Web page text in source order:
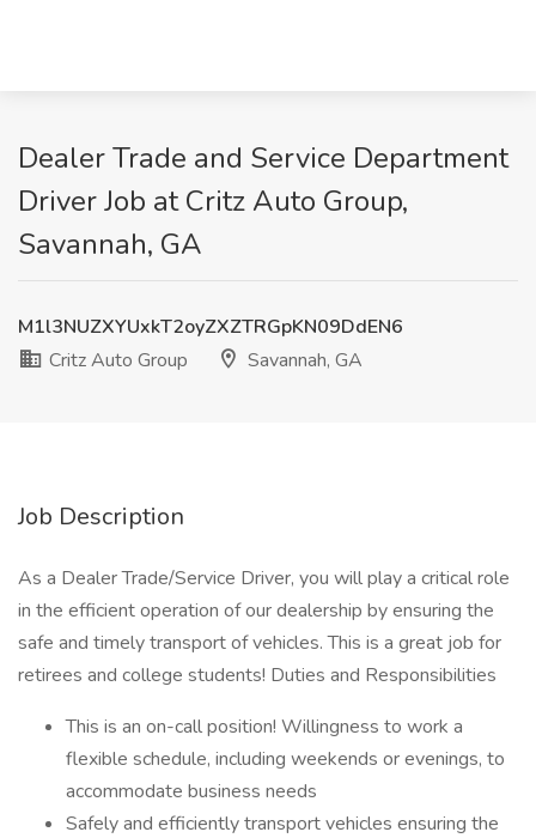
Dealer Trade and Service Department
Driver Job at Critz Auto Group,
Savannah, GA
M1l3NUZXYUxkT2oyZXZTRGpKN09DdEN6
Critz Auto Group
Savannah, GA
Job Description
As a Dealer Trade/Service Driver, you will play a critical role
in the efficient operation of our dealership by ensuring the
safe and timely transport of vehicles. This is a great job for
retirees and college students! Duties and Responsibilities
This is an on-call position! Willingness to work a
flexible schedule, including weekends or evenings, to
accommodate business needs
Safely and efficiently transport vehicles ensuring the